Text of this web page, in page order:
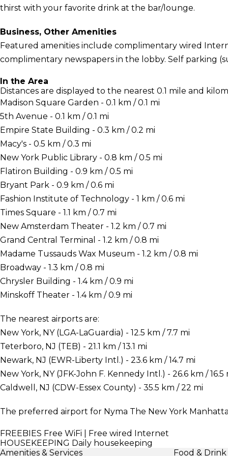
thirst with your favorite drink at the bar/lounge.
Business, Other Amenities
Featured amenities include complimentary wired
complimentary newspapers in the lobby. Self parking
In the Area
Distances are displayed to the nearest 0.1 mile and
Madison Square Garden - 0.1 km / 0.1 mi
5th Avenue - 0.1 km / 0.1 mi
Empire State Building - 0.3 km / 0.2 mi
Macy's - 0.5 km / 0.3 mi
New York Public Library - 0.8 km / 0.5 mi
Flatiron Building - 0.9 km / 0.5 mi
Bryant Park - 0.9 km / 0.6 mi
Fashion Institute of Technology - 1 km / 0.6 mi
Times Square - 1.1 km / 0.7 mi
New Amsterdam Theater - 1.2 km / 0.7 mi
Grand Central Terminal - 1.2 km / 0.8 mi
Madame Tussauds Wax Museum - 1.2 km / 0.8 mi
Broadway - 1.3 km / 0.8 mi
Chrysler Building - 1.4 km / 0.9 mi
Minskoff Theater - 1.4 km / 0.9 mi
The nearest airports are:
New York, NY (LGA-LaGuardia) - 12.5 km / 7.7 mi
Teterboro, NJ (TEB) - 21.1 km / 13.1 mi
Newark, NJ (EWR-Liberty Intl.) - 23.6 km / 14.7 mi
New York, NY (JFK-John F. Kennedy Intl.) - 26.6 km / 16.5
Caldwell, NJ (CDW-Essex County) - 35.5 km / 22 mi
The preferred airport for Nyma The New York
FREEBIES Free WiFi | Free wired Internet
HOUSEKEEPING Daily housekeeping
Amenities & Services
Food & Drink